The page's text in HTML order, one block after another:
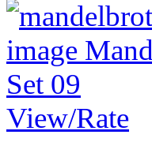
View/Rate